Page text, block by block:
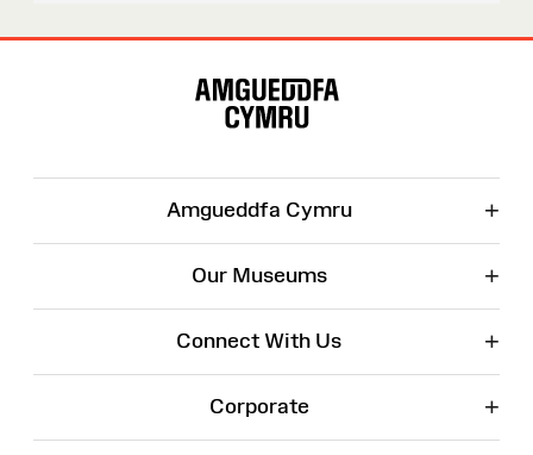
Amgueddfa Cymru +
Our Museums +
Connect With Us +
Corporate +